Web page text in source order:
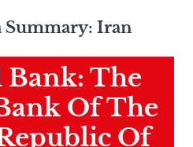
Summary: Iran
Bank: The
Of The
Of